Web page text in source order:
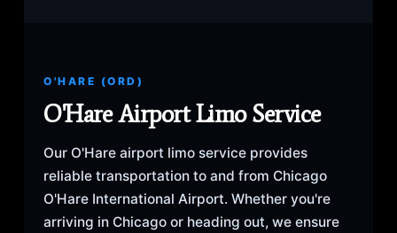
O'HARE (ORD)
O'Hare Airport Limo Service
Our O'Hare airport limo service provides
reliable transportation to and from Chicago
O'Hare International Airport. Whether you're
arriving in Chicago or heading out, we ensure